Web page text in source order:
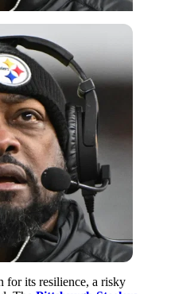
for its resilience, a risky